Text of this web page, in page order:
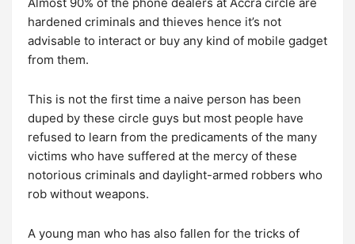
hardened criminals and thieves hence it’s not
advisable to interact or buy any kind of mobile gadget
from them.
This is not the first time a naive person has been
duped by these circle guys but most people have
refused to learn from the predicaments of the many
victims who have suffered at the mercy of these
notorious criminals and daylight-armed robbers who
rob without weapons.
A young man who has also fallen for the tricks of